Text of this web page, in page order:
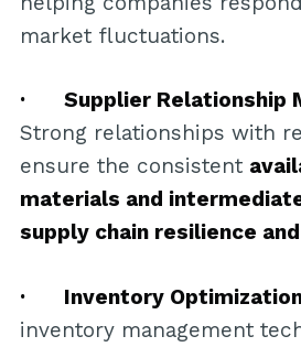
market fluctuations.
· Supplier Relationship
Strong relationships with
ensure the consistent
materials and
supply chain resilience
· Inventory
inventory management